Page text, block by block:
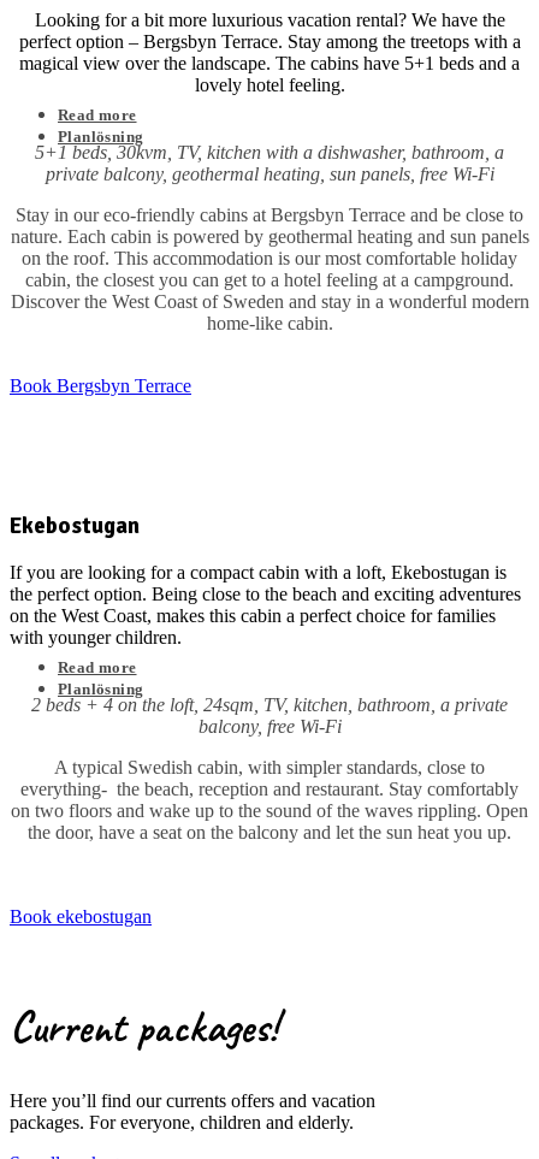
Looking for a bit more luxurious vacation rental? We have the
perfect option – Bergsbyn Terrace. Stay among the treetops with a
magical view over the landscape. The cabins have 5+1 beds and a
lovely hotel feeling.
Read more
Planlösning
5+1 beds, 30kvm, TV, kitchen with a dishwasher, bathroom, a
private balcony, geothermal heating, sun panels, free Wi-Fi
Stay in our eco-friendly cabins at Bergsbyn Terrace and be close to
nature. Each cabin is powered by geothermal heating and sun panels
on the roof. This accommodation is our most comfortable holiday
cabin, the closest you can get to a hotel feeling at a campground.
Discover the West Coast of Sweden and stay in a wonderful modern
home-like cabin.
Book Bergsbyn Terrace
Ekebostugan
If you are looking for a compact cabin with a loft, Ekebostugan is
the perfect option. Being close to the beach and exciting adventures
on the West Coast, makes this cabin a perfect choice for families
with younger children.
Read more
Planlösning
2 beds + 4 on the loft, 24sqm, TV, kitchen, bathroom, a private
balcony, free Wi-Fi
A typical Swedish cabin, with simpler standards, close to
everything- the beach, reception and restaurant. Stay comfortably
on two floors and wake up to the sound of the waves rippling. Open
the door, have a seat on the balcony and let the sun heat you up.
Book ekebostugan
Current packages!
Here you’ll find our currents offers and vacation
packages. For everyone, children and elderly.